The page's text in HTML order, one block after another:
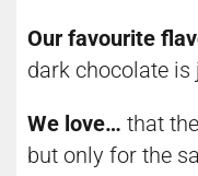
Our favourite
dark chocolate is
We love… that
but only for the